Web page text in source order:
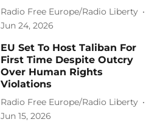
Radio Free Europe/Radio Liberty
Jun 24, 2026
EU Set To Host Taliban For
First Time Despite Outcry
Over Human Rights
Violations
Radio Free Europe/Radio Liberty
Jun 15, 2026